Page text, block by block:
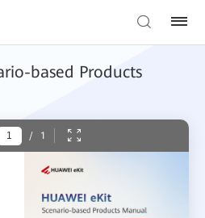
based Products
/ 1